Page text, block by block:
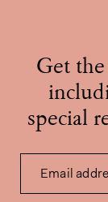
Get
special
Email